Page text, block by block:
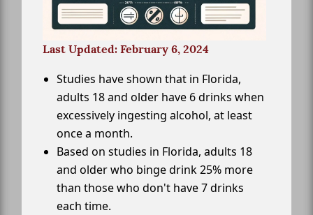
Last Updated: February 6, 2024
Studies have shown that in Florida,
adults 18 and older have 6 drinks when
excessively ingesting alcohol, at least
once a month.
Based on studies in Florida, adults 18
and older who binge drink 25% more
than those who don't have 7 drinks
each time.